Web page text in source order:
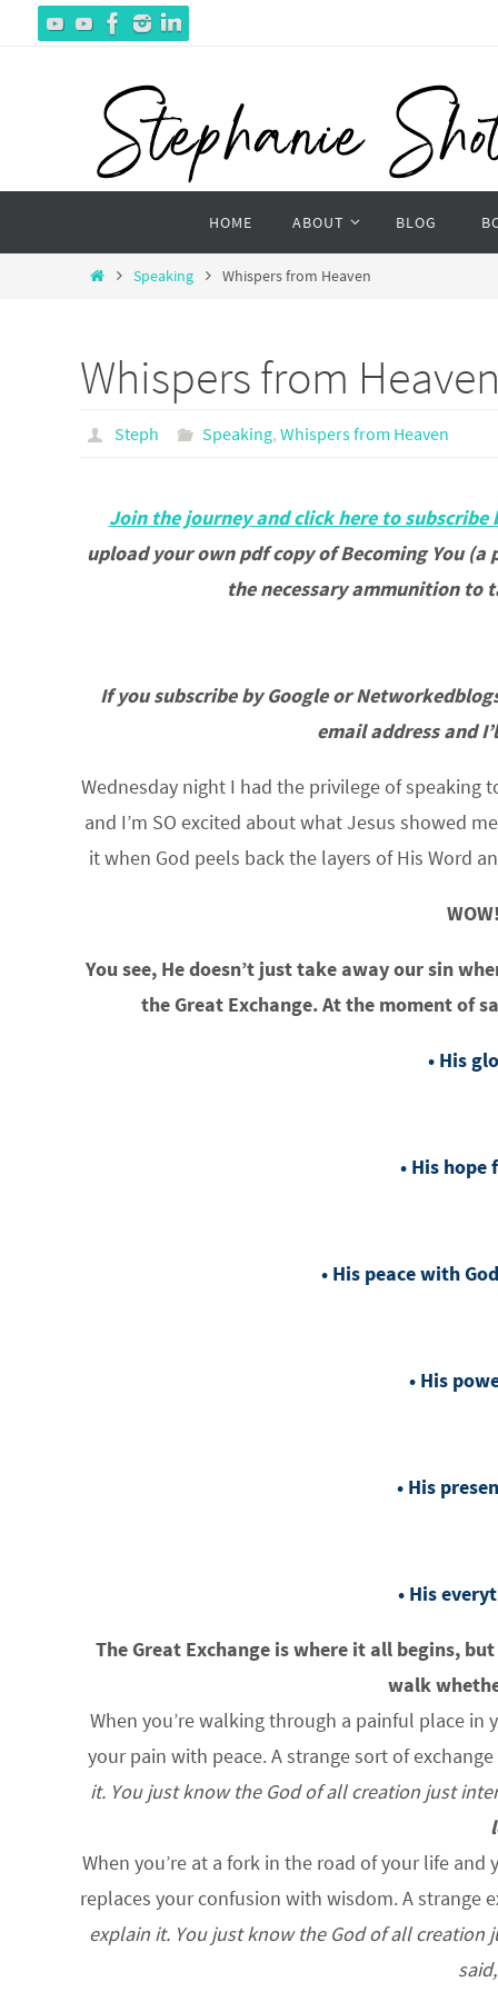
content
HOME ABOUT BLOG
HomeSpeaking Whispers from Heaven
Whispers from
Steph Speaking,Whispers from Heaven
Join the journey and click here to subscribe
upload your own pdf copy of Becoming You
the necessary ammunition to
If you subscribe by Google or
email address and
Wednesday night I had the privilege of speaking
and I’m SO excited about what Jesus showed
it when God peels back the layers of His Word
You see, He doesn’t just take away our sin
the Great Exchange. At the moment of
• His
• His hope
• His peace with
• His
• His
• His
The Great Exchange is where it all begins,
walk
When you’re walking through a painful place
your pain with peace. A strange sort of
it. You just know the God of all creation just
When you’re at a fork in the road of your life
replaces your confusion with wisdom. A strange
explain it. You just know the God of all